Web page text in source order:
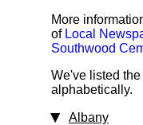
More
of Local
Southwood
We've listed
alphabetically.
Albany